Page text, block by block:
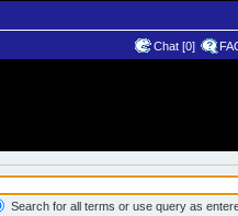
Chat [0]
Search for all terms or use query as